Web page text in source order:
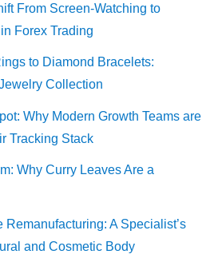
From Screen-Watching to
Forex Trading
to Diamond Bracelets:
Collection
Why Modern Growth Teams are
Tracking Stack
Why Curry Leaves Are a
A Specialist’s
and Cosmetic Body